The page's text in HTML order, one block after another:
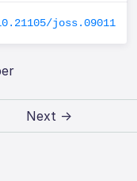
joss.09011
Next →